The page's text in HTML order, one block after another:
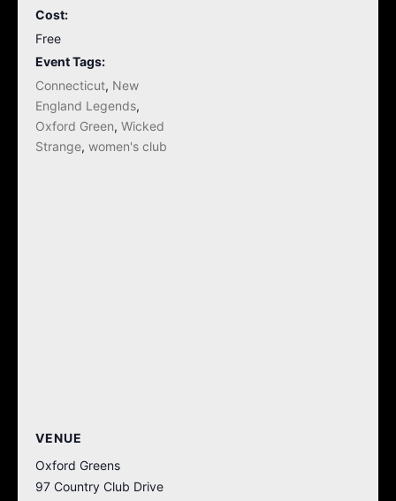
Cost:
Free
Event Tags:
Connecticut, New
England Legends,
Oxford Green, Wicked
Strange, women's club
VENUE
Oxford Greens
97 Country Club Drive